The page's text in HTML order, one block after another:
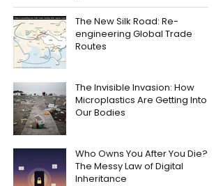
The New Silk Road: Re-
engineering Global Trade
Routes
The Invisible Invasion: How
Microplastics Are Getting Into
Our Bodies
Who Owns You After You Die?
The Messy Law of Digital
Inheritance